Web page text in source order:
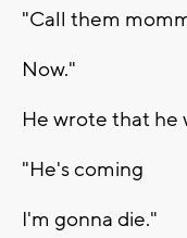
"Call them
Now."
He wrote that he
"He's coming
I'm gonna die."